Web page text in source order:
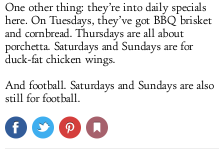
One other thing: they’re into daily specials
here. On Tuesdays, they’ve got BBQ brisket
and cornbread. Thursdays are all about
porchetta. Saturdays and Sundays are for
duck-fat chicken wings.
And football. Saturdays and Sundays are also
still for football.